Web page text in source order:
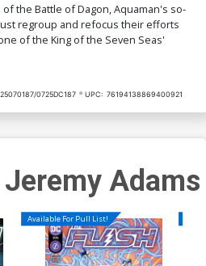
the Battle of Dagon, Aquaman's so-
regroup and refocus their efforts
of the King of the Seven Seas'
0725DC187 UPC: 76194138869400921
Jeremy Adams
Available For Pull List!